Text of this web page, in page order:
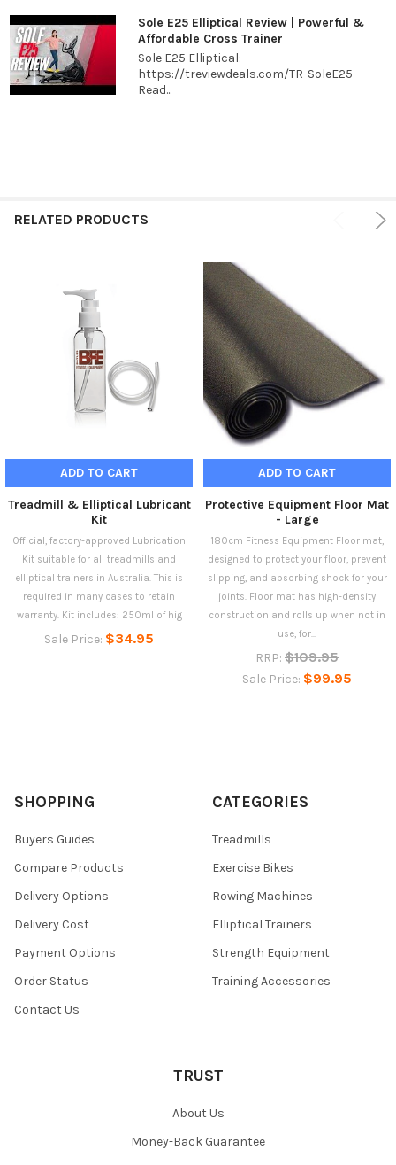
Sole E25 Elliptical Review | Powerful &
Affordable Cross Trainer
Sole E25 Elliptical:
https://treviewdeals.com/TR-SoleE25
Read...
RELATED PRODUCTS
ADD TO CART
Treadmill & Elliptical Lubricant
Kit
Official, factory-approved Lubrication
Kit suitable for all treadmills and
elliptical trainers in Australia. This is
required in many cases to retain
warranty. Kit includes: 250ml of hig
Sale Price: $34.95
ADD TO CART
Protective Equipment Floor Mat
- Large
180cm Fitness Equipment Floor mat,
designed to protect your floor, prevent
slipping, and absorbing shock for your
joints. Floor mat has high-density
construction and rolls up when not in
use, for...
RRP: $109.95
Sale Price: $99.95
SHOPPING
Buyers Guides
Compare Products
Delivery Options
Delivery Cost
Payment Options
Order Status
Contact Us
CATEGORIES
Treadmills
Exercise Bikes
Rowing Machines
Elliptical Trainers
Strength Equipment
Training Accessories
TRUST
About Us
Money-Back Guarantee